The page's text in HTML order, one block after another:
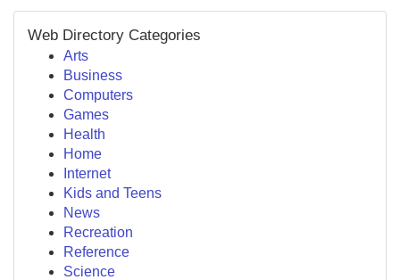
Web Directory Categories
Arts
Business
Computers
Games
Health
Home
Internet
Kids and Teens
News
Recreation
Reference
Science